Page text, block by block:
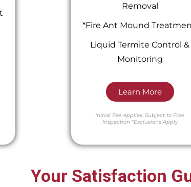
Removal
*Fire Ant Mound
Liquid Termite Control &
Monitoring
Learn More
Initial Fee Applies.Subject to Free
Inspection *Exclusions Apply
Your Satisfaction